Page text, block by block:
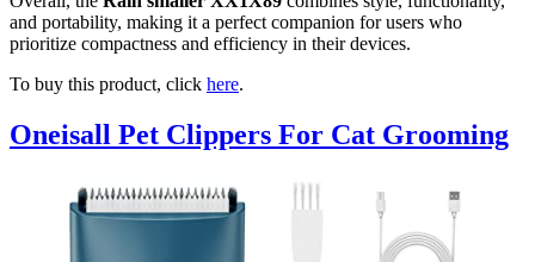
and portability, making it a perfect companion for users who
prioritize compactness and efficiency in their devices.
To buy this product, click here.
Oneisall Pet Clippers For Cat Grooming